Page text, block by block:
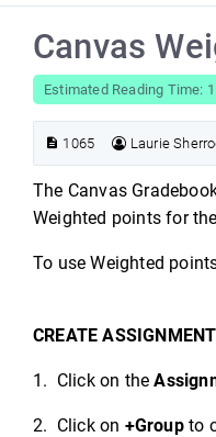
Canvas
Estimated Reading Time:
1065 Laurie
The Canvas
Weighted points for
To use Weighted
CREATE
1. Click on the
2. Click on +Groupto